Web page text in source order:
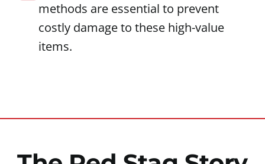
methods are essential to prevent
costly damage to these high-value
items.